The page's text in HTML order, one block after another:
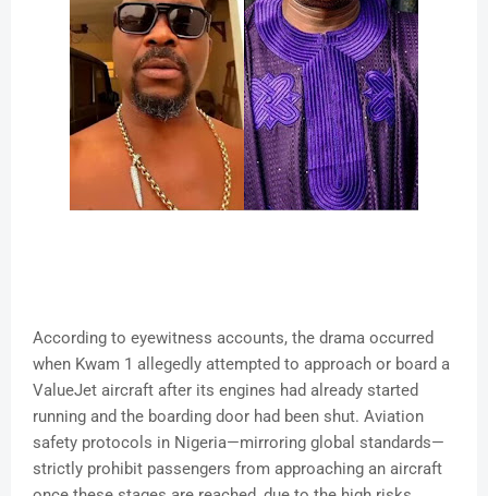
According to eyewitness accounts, the drama occurred
when Kwam 1 allegedly attempted to approach or board a
ValueJet aircraft after its engines had already started
running and the boarding door had been shut. Aviation
safety protocols in Nigeria—mirroring global standards—
strictly prohibit passengers from approaching an aircraft